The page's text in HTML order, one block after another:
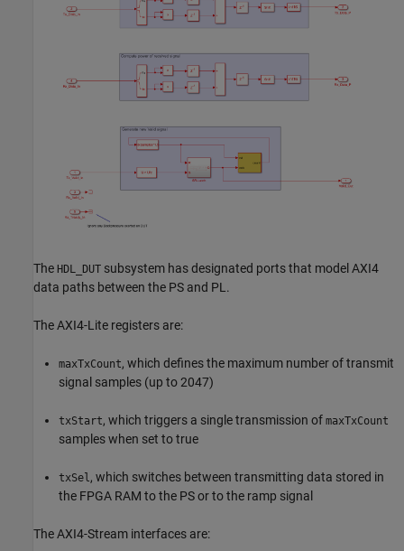
The HDL_DUT subsystem has designated ports that model AXI4
data paths between the PS and PL.
The AXI4-Lite registers are:
maxTxCount, which defines the maximum number of transmit
signal samples (up to 2047)
txStart, which triggers a single transmission of maxTxCount
samples when set to true
txSel, which switches between transmitting data stored in
the FPGA RAM to the PS or to the ramp signal
The AXI4-Stream interfaces are: